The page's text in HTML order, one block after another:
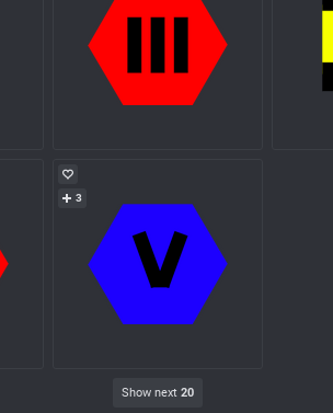
3
Show next 20